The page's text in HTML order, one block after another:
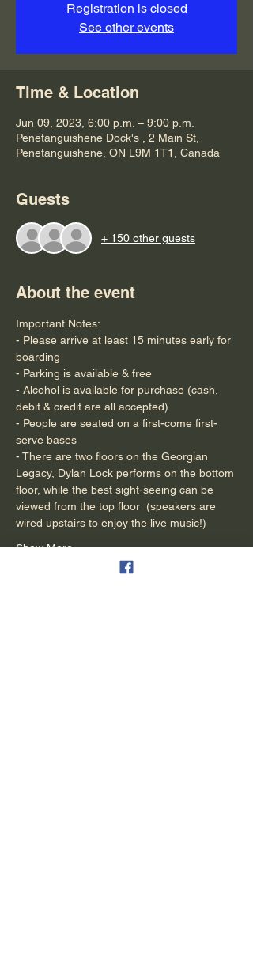
Registration is closed
See other events
Time & Location
Jun 09, 2023, 6:00 p.m. – 9:00 p.m.
Penetanguishene Dock's , 2 Main St,
Penetanguishene, ON L9M 1T1, Canada
Guests
+ 150 other guests
About the event
Important Notes:
- Please arrive at least 15 minutes early for
boarding
- Parking is available & free
- Alcohol is available for purchase (cash,
debit & credit are all accepted)
- People are seated on a first-come first-
serve bases
- There are two floors on the Georgian
Legacy, Dylan Lock performs on the bottom
floor, while the best sight-seeing can be
viewed from the top floor  (speakers are
wired upstairs to enjoy the live music!)
Show More